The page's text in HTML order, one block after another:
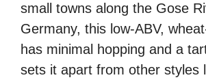
small towns along the Gose
Germany, this low-ABV,
has minimal hopping and a
sets it apart from other styles